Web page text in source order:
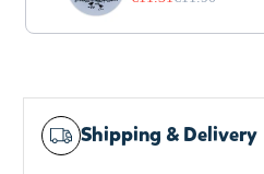
Shipping & Delivery